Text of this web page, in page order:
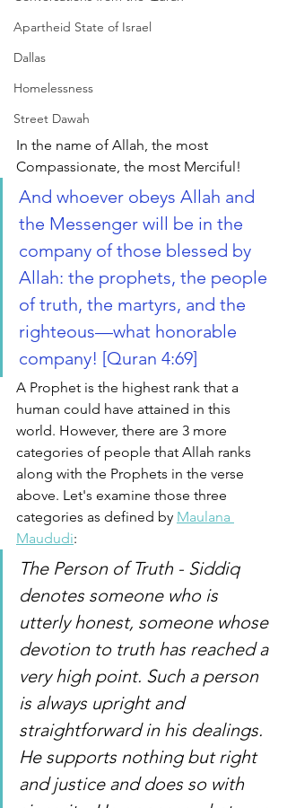
Apartheid State of Israel
Dallas
Homelessness
Street Dawah
In the name of Allah, the most
Compassionate, the most Merciful!
And whoever obeys Allah and
the Messenger will be in the
company of those blessed by
Allah: the prophets, the people
of truth, the martyrs, and the
righteous—what honorable
company! [Quran 4:69]
A Prophet is the highest rank that a
human could have attained in this
world. However, there are 3 more
categories of people that Allah ranks
along with the Prophets in the verse
above. Let's examine those three
categories as defined by Maulana
Maududi:
The Person of Truth - Siddiq
denotes someone who is
utterly honest, someone whose
devotion to truth has reached a
very high point. Such a person
is always upright and
straightforward in his dealings.
He supports nothing but right
and justice and does so with